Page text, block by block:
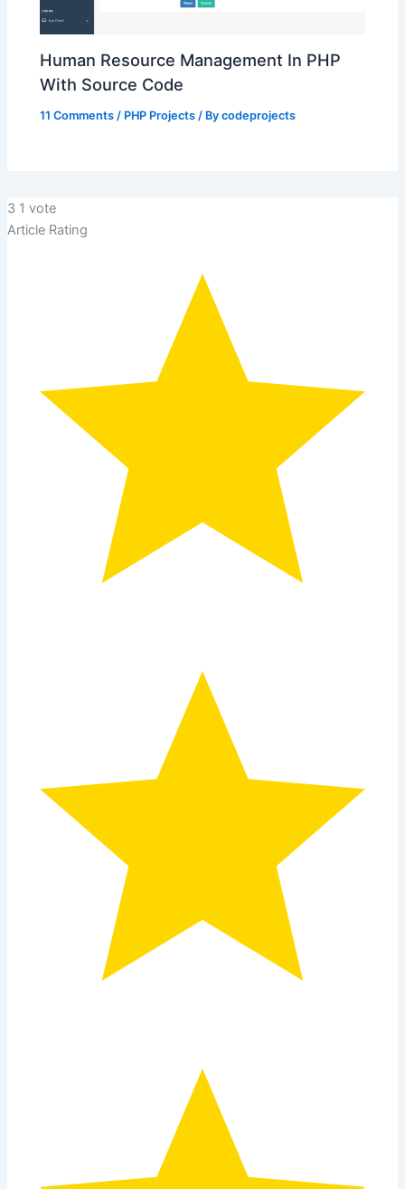
Human Resource Management In PHP
With Source Code
11 Comments / PHP Projects / Bycodeprojects
3 1 vote
Article Rating